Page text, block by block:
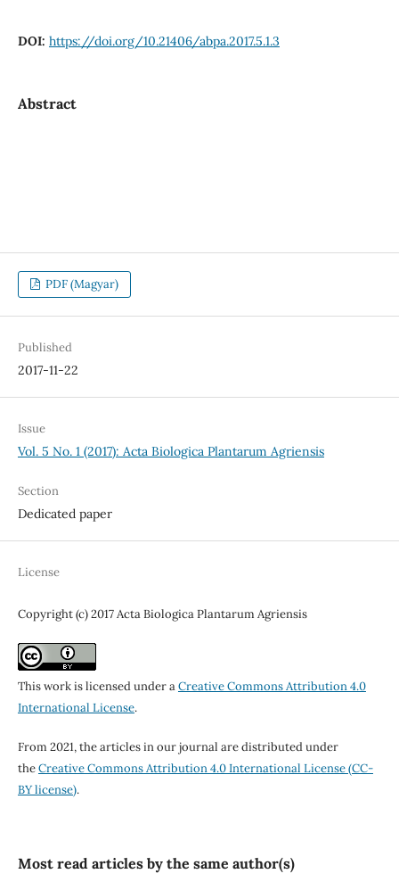
DOI: https://doi.org/10.21406/abpa.2017.5.1.3
Abstract
PDF (Magyar)
Published
2017-11-22
Issue
Vol. 5 No. 1 (2017): Acta Biologica Plantarum Agriensis
Section
Dedicated paper
License
Copyright (c) 2017 Acta Biologica Plantarum Agriensis
This work is licensed under aCreative Commons Attribution 4.0
International License.
From 2021, the articles in our journal are distributed under
theCreative Commons Attribution 4.0 International License (CC-
BY license).
Most read articles by the same author(s)